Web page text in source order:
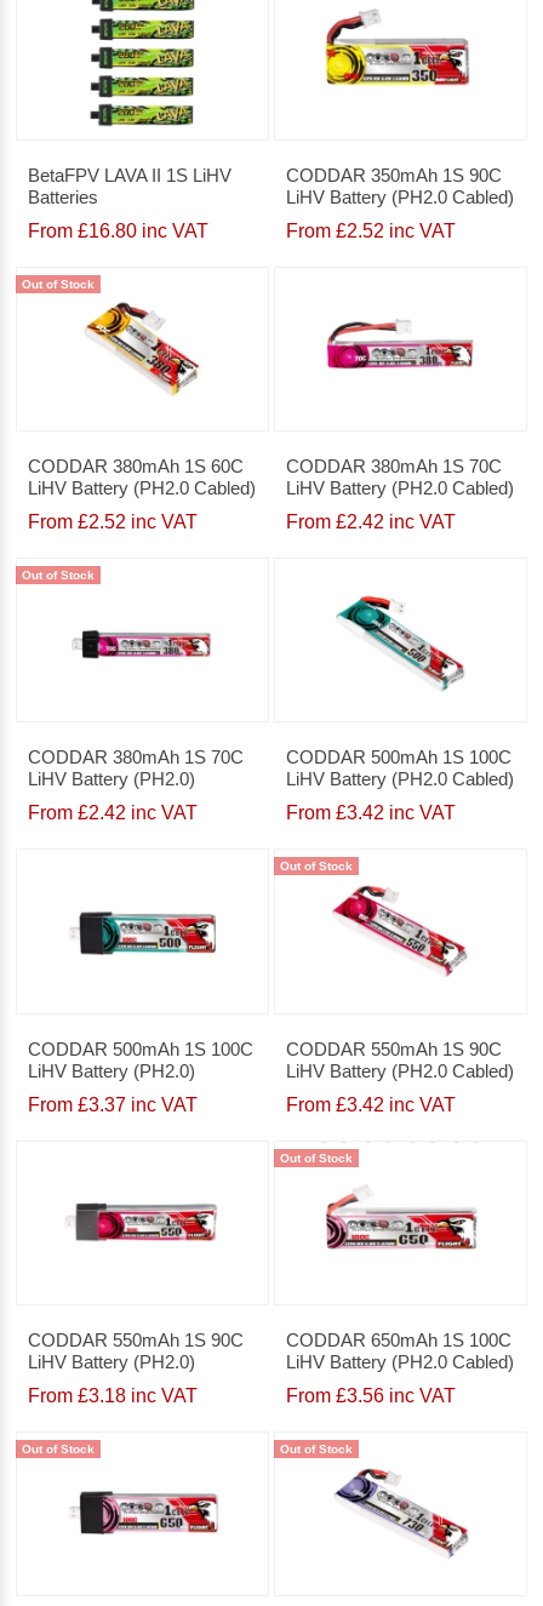
BetaFPV LAVA II 1S LiHV
Batteries
From £16.80 inc VAT
CODDAR 350mAh 1S 90C
LiHV Battery (PH2.0 Cabled)
From £2.52 inc VAT
Out of Stock
CODDAR 380mAh 1S 60C
LiHV Battery (PH2.0 Cabled)
From £2.52 inc VAT
CODDAR 380mAh 1S 70C
LiHV Battery (PH2.0 Cabled)
From £2.42 inc VAT
Out of Stock
CODDAR 380mAh 1S 70C
LiHV Battery (PH2.0)
From £2.42 inc VAT
CODDAR 500mAh 1S 100C
LiHV Battery (PH2.0 Cabled)
From £3.42 inc VAT
CODDAR 500mAh 1S 100C
LiHV Battery (PH2.0)
From £3.37 inc VAT
Out of Stock
CODDAR 550mAh 1S 90C
LiHV Battery (PH2.0 Cabled)
From £3.42 inc VAT
CODDAR 550mAh 1S 90C
LiHV Battery (PH2.0)
From £3.18 inc VAT
Out of Stock
CODDAR 650mAh 1S 100C
LiHV Battery (PH2.0 Cabled)
From £3.56 inc VAT
Out of Stock Out of Stock